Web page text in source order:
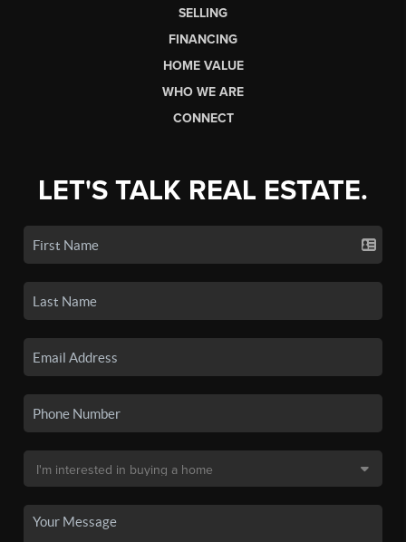
SELLING
FINANCING
HOME VALUE
WHO WE ARE
CONNECT
LET'S TALK REAL ESTATE.